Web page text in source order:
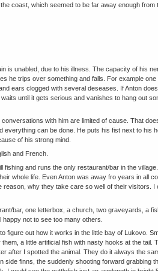
coast, which seemed to be far away enough from
is unabled, due to his illness. The capacity of his
he trips over something and falls. For example one
ears clogged with several deseases. If Anton
until it gets serious and vanishes to hang out
with him are limited of cause. That
everything can be done. He puts his fist next to his
of his strong mind.
and French.
and runs the only restaurant/bar in the
whole life. Even Anton was away fro years in all
why they take care so well of their visitors. I
bar, one letterbox, a church, two graveyards, a
not to see too many others.
figure out how it works in the little bay of Lukovo.
a little artificial fish with nasty hooks at the tail.
after I spotted the animal. They do it always the
finns, the suddenly shooting forward grabbing